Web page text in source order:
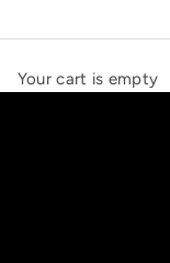
Your cart is empty